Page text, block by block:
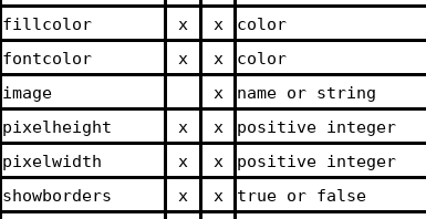
fillcolor
x x
color
fontcolor
x x
color
image
x
name or string
pixelheight
x x
positive integer
pixelwidth
x x
positive integer
showborders
x x
true or false